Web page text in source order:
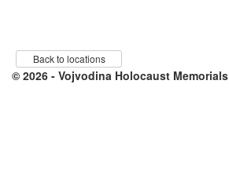
Back to locations
© 2026 - Vojvodina Holocaust Memorials